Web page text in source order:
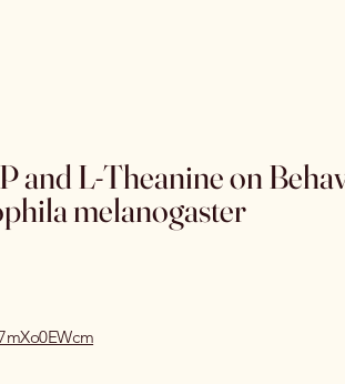
and L-Theanine on
melanogaster